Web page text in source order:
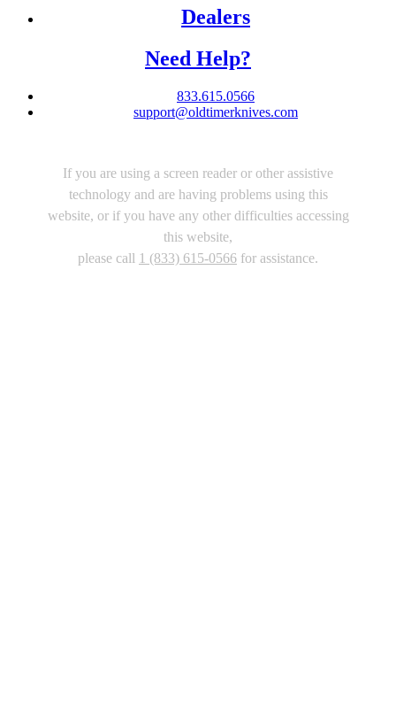
Dealers
Need Help?
833.615.0566
support@oldtimerknives.com
If you are using a screen reader or other assistive
technology and are having problems using this
website, or if you have any other difficulties accessing
this website,
please call 1 (833) 615-0566 for assistance.